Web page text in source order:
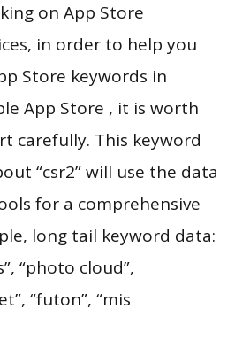
on App Store
in order to help you
Store keywords in
App Store , it is worth
carefully. This keyword
“csr2” will use the data
for a comprehensive
long tail keyword data:
“photo cloud”,
“futon”, “mis